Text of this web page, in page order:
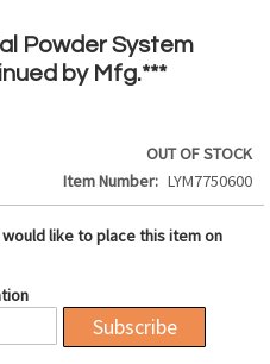
Powder System
by Mfg.***
OUT OF STOCK
Item Number
LYM7750600
like to place this item on
Subscribe